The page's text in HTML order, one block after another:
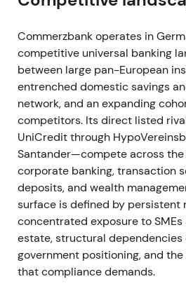
with modest positive impact on
Technical action remained
within consolidation.
Jan–Sep 2022
Recurring provisioning and
from mBank's Polish FX and
issues. Additional provisions
~€436m in Jan 2022), guidance
burdens from "credit holidays"
2022), and further CHF-loan
reported (e.g., ~€490m in Sep
Commerzbank reiterated it
year net result for 2022.[5]
Commerzbank operates in
competitive universal banking
between large pan-European
entrenched domestic savings
network, and an expanding
competitors. Its direct listed
UniCredit through
Santander—compete across the
corporate banking, transaction
deposits, and wealth
surface is defined by persistent
concentrated exposure to
estate, structural dependencies
government positioning, and
that compliance demands.